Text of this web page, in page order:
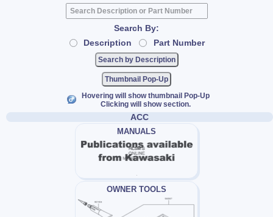
Search By:
Description
Part Number
Thumbnail Pop-Up
Hovering will show thumbnail Pop-Up
Clicking will show section.
ACC
MANUALS
OWNER TOOLS